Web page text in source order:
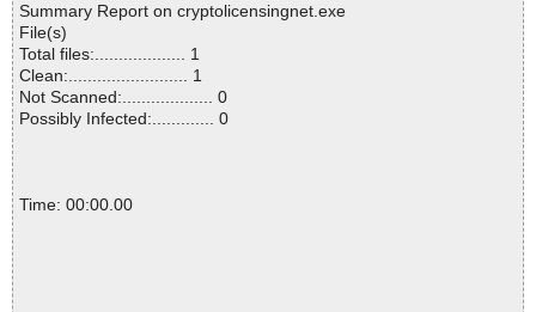
Summary Report on cryptolicensingnet.exe
File(s)
Total files:................... 1
Clean:......................... 1
Not Scanned:................... 0
Possibly Infected:............. 0
Time: 00:00.00